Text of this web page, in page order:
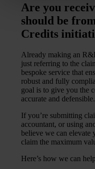
Are you
should be
Credits
Already making an
just referring to the
bespoke service that
robust and fully
goal is to give you the
accurate and defensible.
If you’re submitting
accountant, or using
believe we can elevate
claim the maximum
Here’s how we can